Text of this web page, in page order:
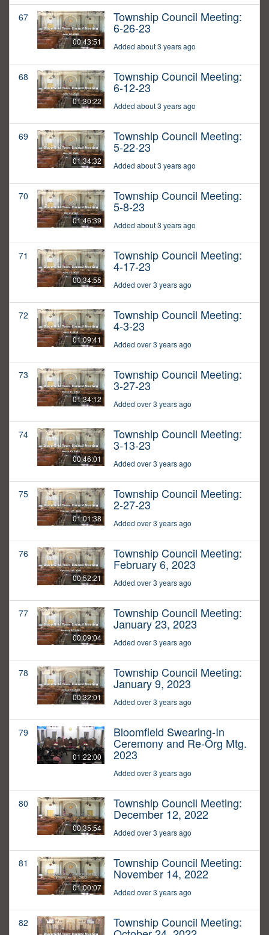
67
00:43:51
Township Council Meeting:
6-26-23
Added about 3 years ago
68
01:30:22
Township Council Meeting:
6-12-23
Added about 3 years ago
69
01:34:32
Township Council Meeting:
5-22-23
Added about 3 years ago
70
01:46:39
Township Council Meeting:
5-8-23
Added about 3 years ago
71
00:34:55
Township Council Meeting:
4-17-23
Added over 3 years ago
72
01:09:41
Township Council Meeting:
4-3-23
Added over 3 years ago
73
01:34:12
Township Council Meeting:
3-27-23
Added over 3 years ago
74
00:46:01
Township Council Meeting:
3-13-23
Added over 3 years ago
75
01:01:38
Township Council Meeting:
2-27-23
Added over 3 years ago
76
00:52:21
Township Council Meeting:
February 6, 2023
Added over 3 years ago
77
00:09:04
Township Council Meeting:
January 23, 2023
Added over 3 years ago
78
00:32:01
Township Council Meeting:
January 9, 2023
Added over 3 years ago
79
01:22:00
Bloomfield Swearing-In
Ceremony and Re-Org Mtg.
2023
Added over 3 years ago
80
00:35:54
Township Council Meeting:
December 12, 2022
Added over 3 years ago
81
01:00:07
Township Council Meeting:
November 14, 2022
Added over 3 years ago
82 Township Council Meeting: